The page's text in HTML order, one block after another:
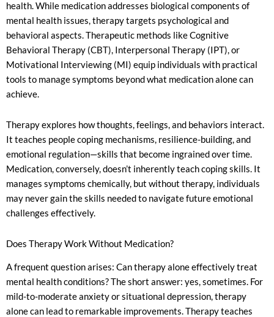
health. While medication addresses biological components of
mental health issues, therapy targets psychological and
behavioral aspects. Therapeutic methods like Cognitive
Behavioral Therapy (CBT), Interpersonal Therapy (IPT), or
Motivational Interviewing (MI) equip individuals with practical
tools to manage symptoms beyond what medication alone can
achieve.
Therapy explores how thoughts, feelings, and behaviors interact.
It teaches people coping mechanisms, resilience-building, and
emotional regulation—skills that become ingrained over time.
Medication, conversely, doesn’t inherently teach coping skills. It
manages symptoms chemically, but without therapy, individuals
may never gain the skills needed to navigate future emotional
challenges effectively.
Does Therapy Work Without Medication?
A frequent question arises: Can therapy alone effectively treat
mental health conditions? The short answer: yes, sometimes. For
mild-to-moderate anxiety or situational depression, therapy
alone can lead to remarkable improvements. Therapy teaches